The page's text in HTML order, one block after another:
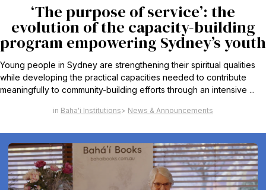
‘The purpose of service’: the
evolution of the capacity-building
program empowering Sydney’s youth
Young people in Sydney are strengthening their spiritual qualities
while developing the practical capacities needed to contribute
meaningfully to community-building efforts through an intensive ...
Baha'i Institutions News & Announcements